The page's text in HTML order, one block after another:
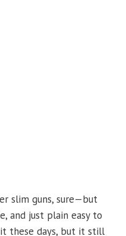
slim guns, sure—but
and just plain easy to
these days, but it still